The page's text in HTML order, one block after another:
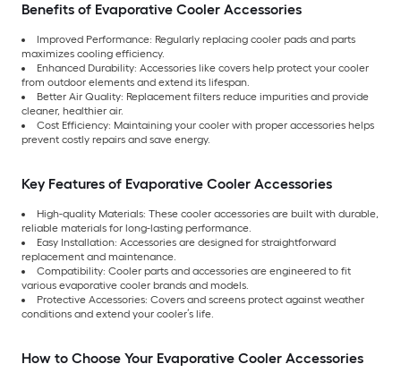
Benefits of Evaporative Cooler Accessories
Improved Performance: Regularly replacing cooler pads and parts
maximizes cooling efficiency.
Enhanced Durability: Accessories like covers help protect your cooler
from outdoor elements and extend its lifespan.
Better Air Quality: Replacement filters reduce impurities and provide
cleaner, healthier air.
Cost Efficiency: Maintaining your cooler with proper accessories helps
prevent costly repairs and save energy.
Key Features of Evaporative Cooler Accessories
High-quality Materials: These cooler accessories are built with durable,
reliable materials for long-lasting performance.
Easy Installation: Accessories are designed for straightforward
replacement and maintenance.
Compatibility: Cooler parts and accessories are engineered to fit
various evaporative cooler brands and models.
Protective Accessories: Covers and screens protect against weather
conditions and extend your cooler’s life.
How to Choose Your Evaporative Cooler Accessories